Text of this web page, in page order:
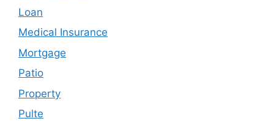
Loan
Medical Insurance
Mortgage
Patio
Property
Pulte